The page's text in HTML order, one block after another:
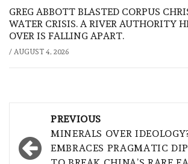
GREG ABBOTT BLASTED CORPUS
WATER CRISIS. A RIVER AUTHORITY
OVER IS FALLING APART.
/ AUGUST 4, 2026
navigation
PREVIOUS
MINERALS OVER
EMBRACES PRAGMATIC